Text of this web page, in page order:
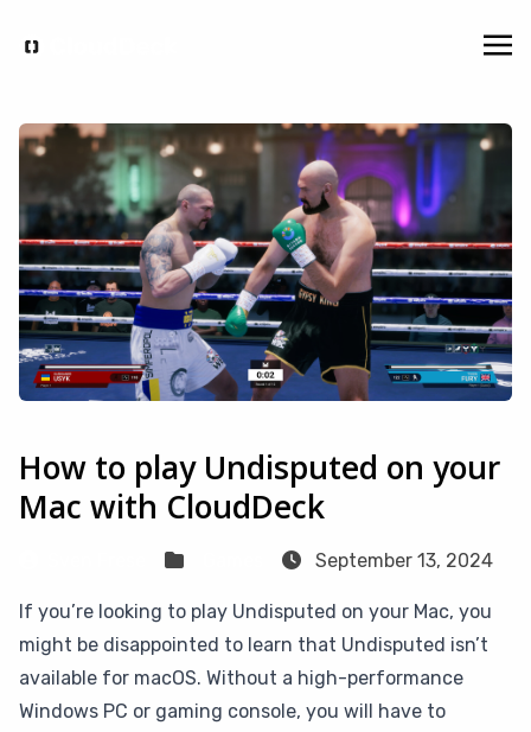
How to play Undisputed on your
Mac with CloudDeck
September 13, 2024
If you’re looking to play Undisputed on your Mac, you
might be disappointed to learn that Undisputed isn’t
available for macOS. Without a high-performance
Windows PC or gaming console, you will have to